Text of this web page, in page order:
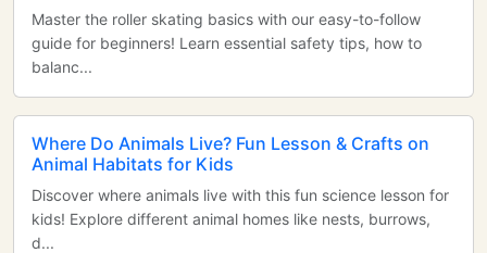
Master the roller skating basics with our easy-to-follow
guide for beginners! Learn essential safety tips, how to
balanc...
Where Do Animals Live? Fun Lesson & Crafts on
Animal Habitats for Kids
Discover where animals live with this fun science lesson for
kids! Explore different animal homes like nests, burrows,
d...